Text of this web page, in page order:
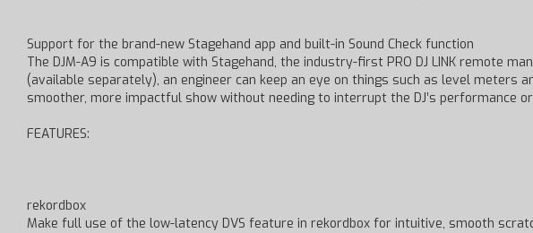
Support for the brand-new Stagehand app and built-in Sound Check function
The DJM-A9 is compatible with Stagehand, the industry-first PRO DJ LINK remote
(available separately), an engineer can keep an eye on things such as level meters
smoother, more impactful show without needing to interrupt the DJ’s performance
FEATURES:
rekordbox
Make full use of the low-latency DVS feature in rekordbox for intuitive, smooth